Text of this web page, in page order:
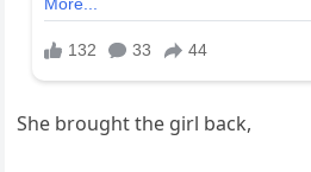
She brought the girl back,